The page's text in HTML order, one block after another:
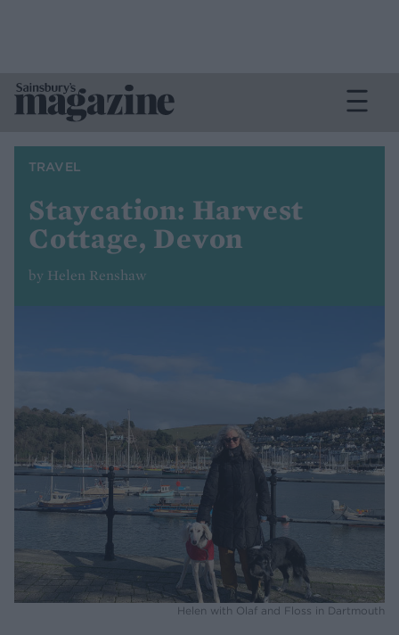
TRAVEL
Staycation: Harvest
Cottage, Devon
by Helen Renshaw
Helen with Olaf and Floss in Dartmouth